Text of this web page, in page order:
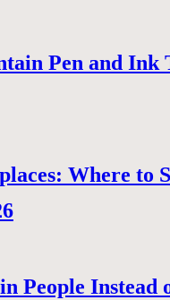
Pen and
Where to
People Instead